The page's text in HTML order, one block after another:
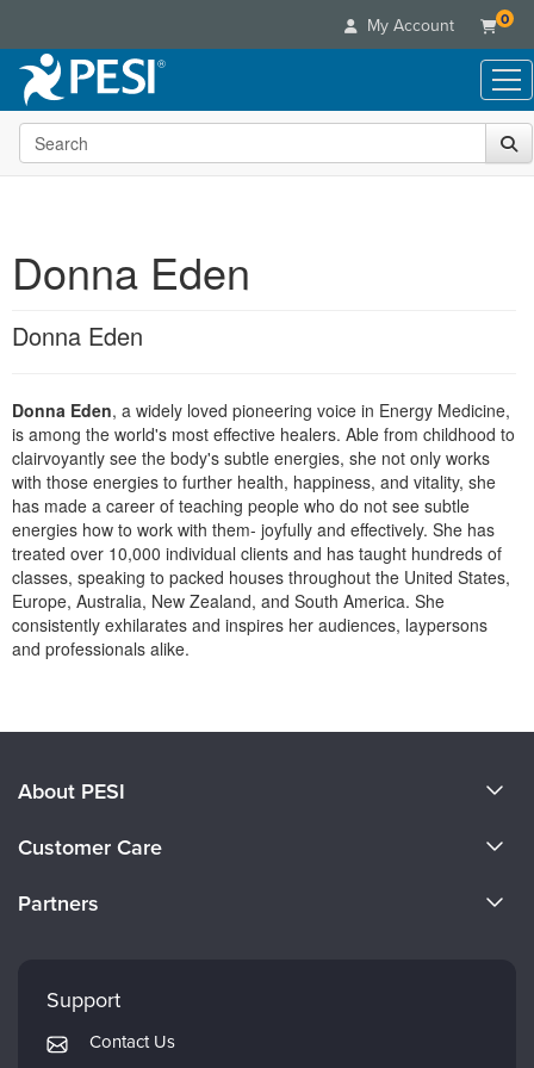
My Account 0
Live Seminars
In-Person Seminar
Retreats, Cruises & Tours
What's New
Train Your Organization
Group Sales
Coupons
Online Course
Summits & Conferences
Ethics Credits
Free Clinical Resources
Train Your Organization
Group Sales
Books
DVD Videos
Tools/Toy/Games
Clearance
Customer Care
Your Account
FAQs
Email/Mail List Manager
CE Information
Contact Us
Blogs
Categories
Nurse
Nurse Practitioner
Mental Health
Counselor
Psychologist
Social Worker
PESI Life
Speech-Language Pathologist
Online Course
Digital Seminar
Live Webinar
Live Webcast
In-Person Seminar
Book
Magazine Subscription
Free Worksheets
DVD
Bundles
Topic Areas
Search the site
Donna Eden
Donna Eden
Donna Eden, a widely loved pioneering voice in Energy Medicine,
is among the world's most effective healers. Able from childhood to
clairvoyantly see the body's subtle energies, she not only works
with those energies to further health, happiness, and vitality, she
has made a career of teaching people who do not see subtle
energies how to work with them- joyfully and effectively. She has
treated over 10,000 individual clients and has taught hundreds of
classes, speaking to packed houses throughout the United States,
Europe, Australia, New Zealand, and South America. She
consistently exhilarates and inspires her audiences, laypersons
and professionals alike.
About PESI
Careers
Customer Care
Returns and Refund Policy
Subscription Preferences
Partners
Mindsight Institute
PESI Publishing
Support
Contact Us